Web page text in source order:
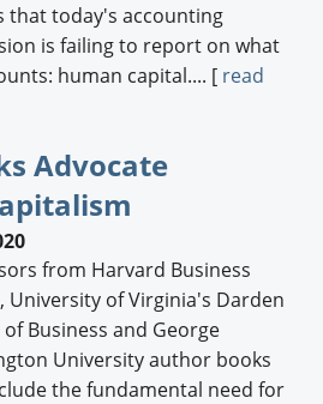
that today's accounting
is failing to report on what
human capital.... [ read
Advocate
from Harvard Business
University of Virginia's Darden
Business and George
University author books
the fundamental need for